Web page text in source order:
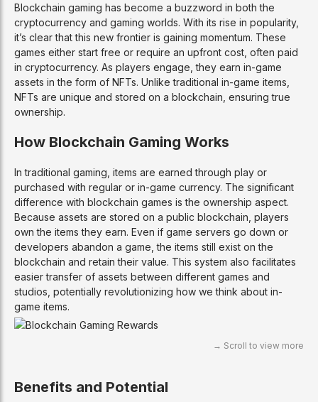
Blockchain gaming has become a buzzword in both the
cryptocurrency and gaming worlds. With its rise in popularity,
it’s clear that this new frontier is gaining momentum. These
games either start free or require an upfront cost, often paid
in cryptocurrency. As players engage, they earn in-game
assets in the form of NFTs. Unlike traditional in-game items,
NFTs are unique and stored on a blockchain, ensuring true
ownership.
How Blockchain Gaming Works
In traditional gaming, items are earned through play or
purchased with regular or in-game currency. The significant
difference with blockchain games is the ownership aspect.
Because assets are stored on a public blockchain, players
own the items they earn. Even if game servers go down or
developers abandon a game, the items still exist on the
blockchain and retain their value. This system also facilitates
easier transfer of assets between different games and
studios, potentially revolutionizing how we think about in-
game items.
Benefits and Potential